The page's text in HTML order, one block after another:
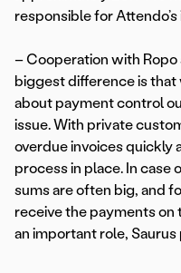
responsible for
– Cooperation with Ropo
biggest difference is
about payment control
issue. With private
overdue invoices quickly
process in place. In case
sums are often big, and
receive the payments on
an important role, Saurus